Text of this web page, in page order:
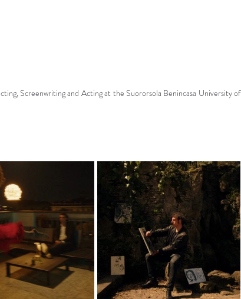
Screenwriting and Acting at the Suororsola Benincasa University of